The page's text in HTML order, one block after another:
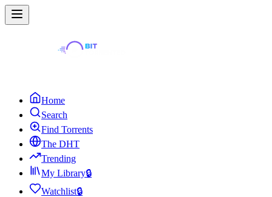
Home
Search
Find Torrents
The DHT
Trending
My Library🔒
Watchlist🔒